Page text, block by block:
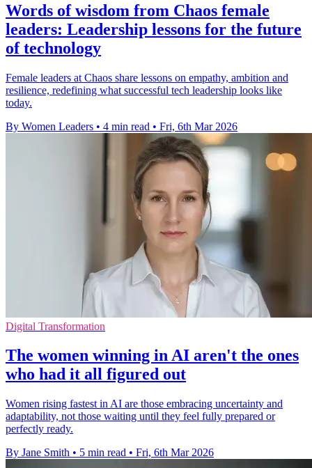
Words of wisdom from Chaos female
leaders: Leadership lessons for the future
of technology
Female leaders at Chaos share lessons on empathy, ambition and
resilience, redefining what successful tech leadership looks like
today.
By Women Leaders • 4 min read • Fri, 6th Mar 2026
Digital Transformation
The women winning in AI aren't the ones
who had it all figured out
Women rising fastest in AI are those embracing uncertainty and
adaptability, not those waiting until they feel fully prepared or
perfectly ready.
By Jane Smith • 5 min read • Fri, 6th Mar 2026